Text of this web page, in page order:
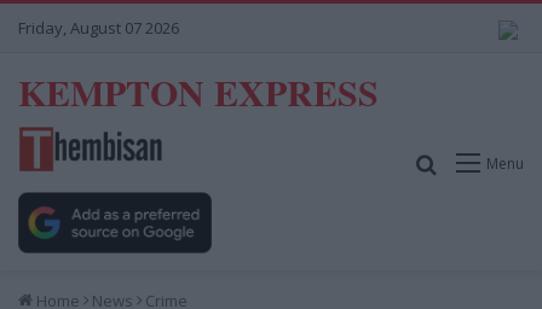
Friday, August 07 2026
KEMPTON EXPRESS
Menu
Search for
Home News Crime